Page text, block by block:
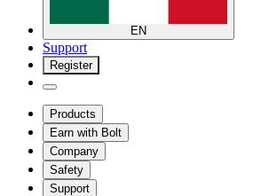
EN
Support
Register
Products
Earn with Bolt
Company
Safety
Support